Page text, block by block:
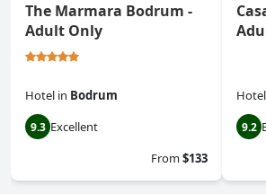
The Marmara Bodrum -
Adult Only
Hotel in Bodrum
9.3 Excellent
From$133
Hotel
9.2